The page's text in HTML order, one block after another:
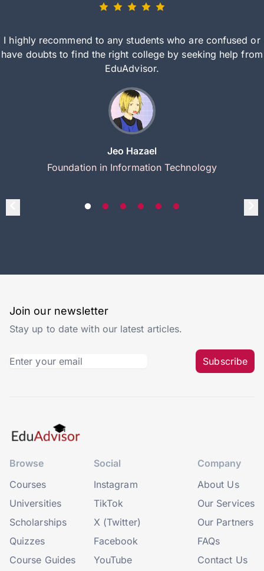
I highly recommend to any students who are confused or
have doubts to find the right college by seeking help from
EduAdvisor.
Jeo Hazael
Foundation in Information Technology
Join our newsletter
Stay up to date with our latest articles.
Subscribe
Browse
Courses
Universities
Scholarships
Quizzes
Course Guides
Social
Instagram
TikTok
X (Twitter)
Facebook
YouTube
Company
About Us
Our Services
Our Partners
FAQs
Contact Us